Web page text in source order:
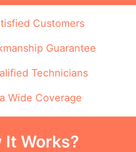
Customers
Guarantee
Technicians
Wide Coverage
It Works?